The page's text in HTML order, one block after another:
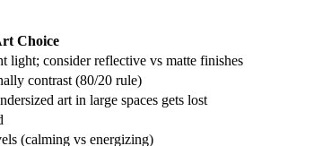
Choice
consider reflective vs matte finishes
contrast (80/20 rule)
art in large spaces gets lost
(calming vs energizing)